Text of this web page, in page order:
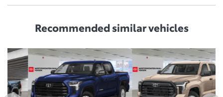
Recommendedsimilar vehicles